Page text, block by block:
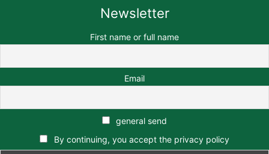
Newsletter
First name or full name
Email
general send
By continuing, you accept the privacy policy